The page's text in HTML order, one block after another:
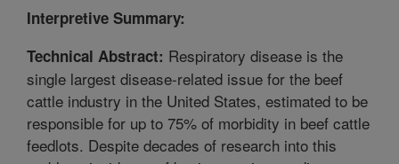
Interpretive Summary:
Technical Abstract: Respiratory disease is the
single largest disease-related issue for the beef
cattle industry in the United States, estimated to be
responsible for up to 75% of morbidity in beef cattle
feedlots. Despite decades of research into this